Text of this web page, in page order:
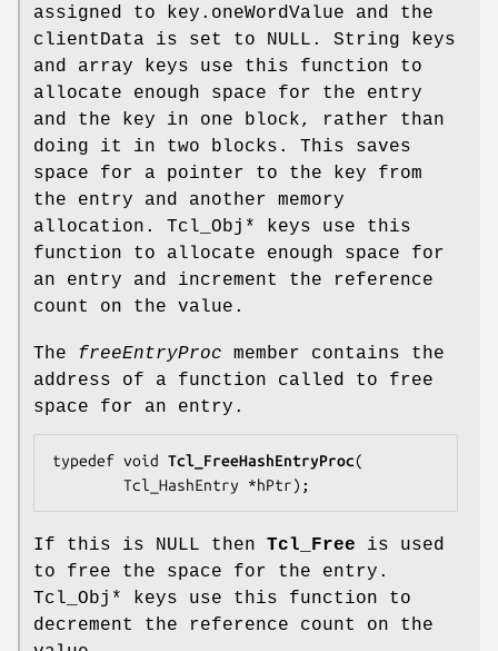
assigned to key.oneWordValue and the
clientData is set to NULL. String keys
and array keys use this function to
allocate enough space for the entry
and the key in one block, rather than
doing it in two blocks. This saves
space for a pointer to the key from
the entry and another memory
allocation. Tcl_Obj* keys use this
function to allocate enough space for
an entry and increment the reference
count on the value.
The freeEntryProc member contains the
address of a function called to free
space for an entry.
typedef void Tcl_FreeHashEntryProc(
        Tcl_HashEntry *
hPtr);
If this is NULL then Tcl_Free is used
to free the space for the entry.
Tcl_Obj* keys use this function to
decrement the reference count on the